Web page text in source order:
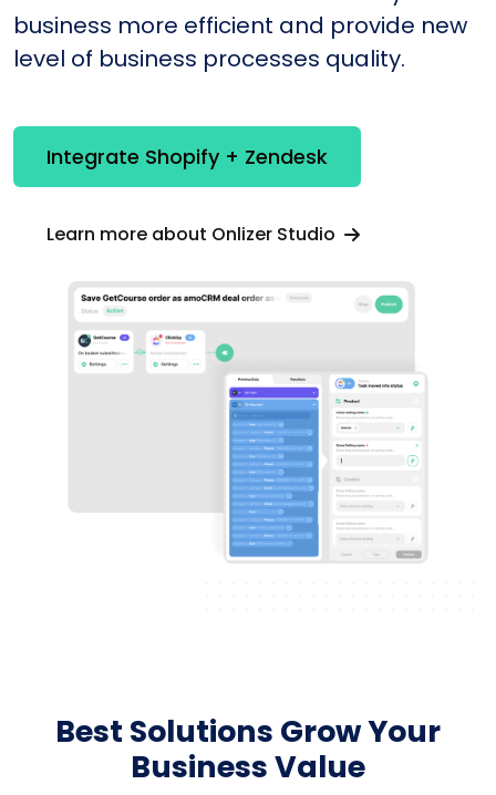
business more efficient and provide new
level of business processes quality.
Integrate Shopify + Zendesk
Learn more about Onlizer Studio
Best Solutions Grow Your
Business Value